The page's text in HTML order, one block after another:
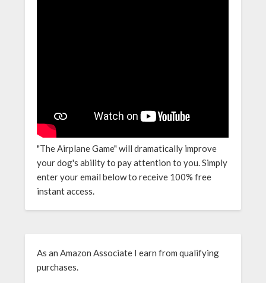
"The Airplane Game" will dramatically improve
your dog's ability to pay attention to you. Simply
enter your email below to receive 100% free
instant access.
As an Amazon Associate I earn from qualifying
purchases.